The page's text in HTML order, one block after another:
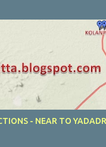
- NEAR TO